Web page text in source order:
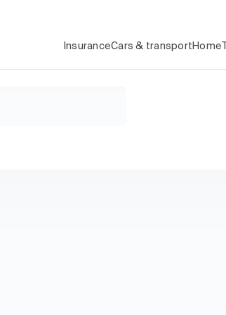
InsuranceCars & transport Home